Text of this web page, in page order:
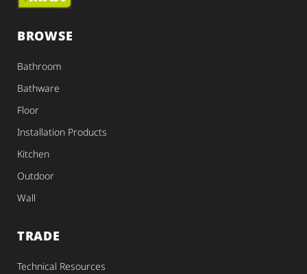
BROWSE
Bathroom
Bathware
Floor
Installation Products
Kitchen
Outdoor
Wall
TRADE
Technical Resources